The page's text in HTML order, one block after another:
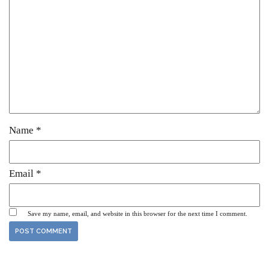
Name *
Email *
Save my name, email, and website in this browser for the next time I comment.